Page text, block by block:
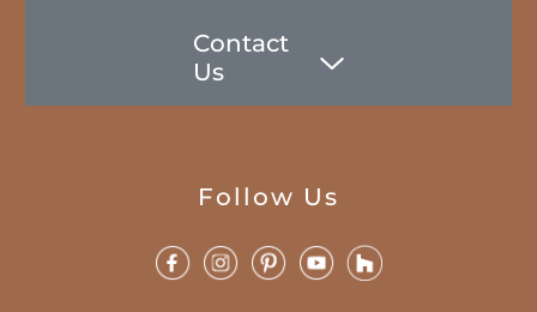
Contact
Us
Follow Us